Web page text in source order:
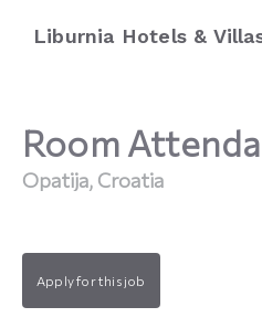
Liburnia Hotels &
Room
Opatija, Croatia
Apply for this job